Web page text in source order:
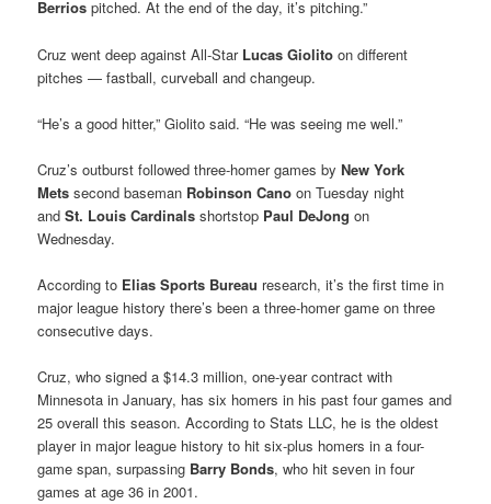
Berriospitched. At the end of the day, it’s pitching.”
Cruz went deep against All-Star Lucas Giolito on different
pitches — fastball, curveball and changeup.
“He’s a good hitter,” Giolito said. “He was seeing me well.”
Cruz’s outburst followed three-homer games byNew York
Mets second baseman Robinson Cano on Tuesday night
andSt. Louis Cardinals shortstop Paul DeJong on
Wednesday.
According to Elias Sports Bureau research, it’s the first time in
major league history there’s been a three-homer game on three
consecutive days.
Cruz, who signed a $14.3 million, one-year contract with
Minnesota in January, has six homers in his past four games and
25 overall this season. According to Stats LLC, he is the oldest
player in major league history to hit six-plus homers in a four-
game span, surpassing Barry Bonds, who hit seven in four
games at age 36 in 2001.